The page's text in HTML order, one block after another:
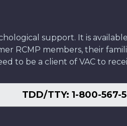
support. It is
RCMP members, their
to be a client of VAC to
TDD/TTY: 1-800-567-